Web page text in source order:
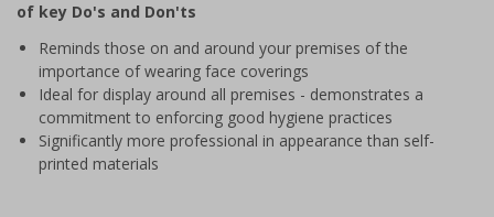
of key Do's and Don'ts
Reminds those on and around your premises of the
importance of wearing face coverings
Ideal for display around all premises - demonstrates a
commitment to enforcing good hygiene practices
Significantly more professional in appearance than self-
printed materials